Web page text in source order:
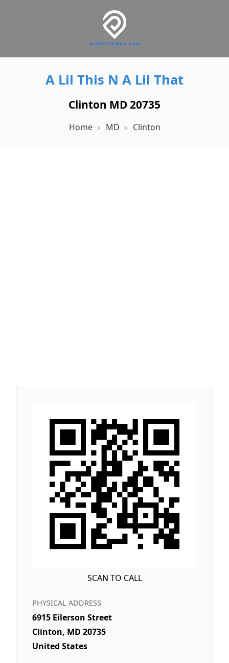
A Lil This N A Lil That
Clinton MD 20735
Home MD Clinton
SCAN TO CALL
PHYSICAL ADDRESS
6915 Eilerson Street
Clinton, MD 20735
United States